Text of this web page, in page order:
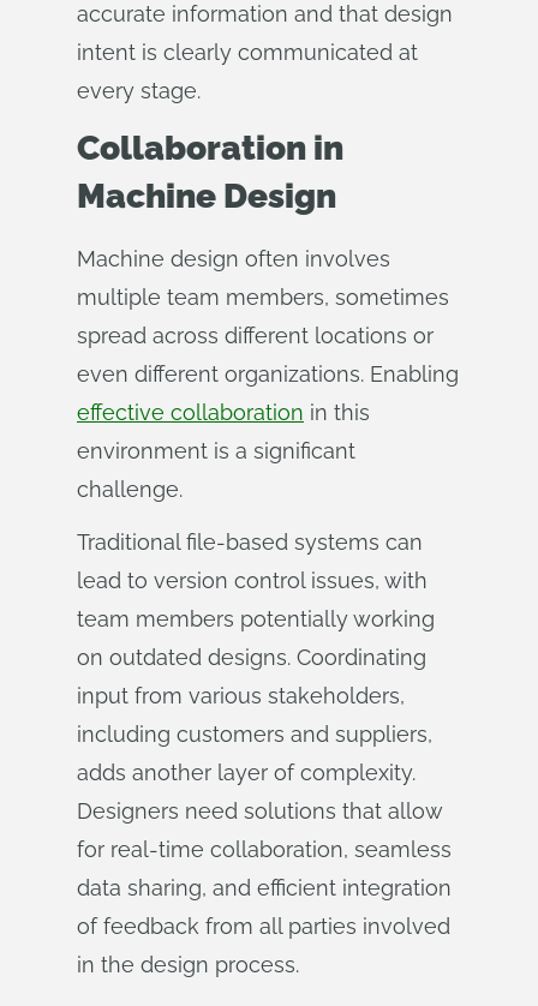
accurate information and that design
intent is clearly communicated at
every stage.
Collaboration in
Machine Design
Machine design often involves
multiple team members, sometimes
spread across different locations or
even different organizations. Enabling
effective collaboration in this
environment is a significant
challenge.
Traditional file-based systems can
lead to version control issues, with
team members potentially working
on outdated designs. Coordinating
input from various stakeholders,
including customers and suppliers,
adds another layer of complexity.
Designers need solutions that allow
for real-time collaboration, seamless
data sharing, and efficient integration
of feedback from all parties involved
in the design process.